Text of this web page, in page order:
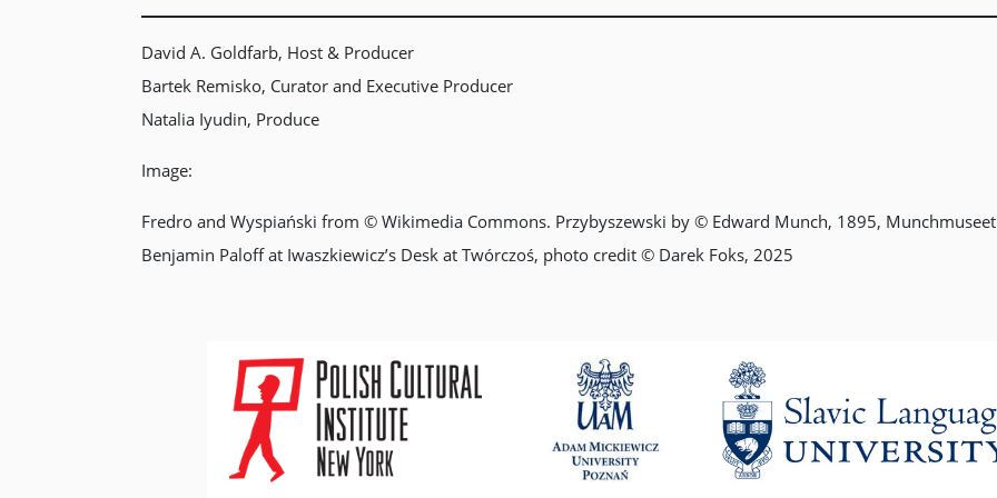
David A. Goldfarb, Host & Producer
Bartek Remisko, Curator and Executive Producer
Natalia Iyudin, Produce
Image:
Fredro and Wyspiański from © Wikimedia Commons. Przybyszewski by © Edward Munch, 1895,
Benjamin Paloff at Iwaszkiewicz’s Desk at Twórczoś, photo credit © Darek Foks, 2025